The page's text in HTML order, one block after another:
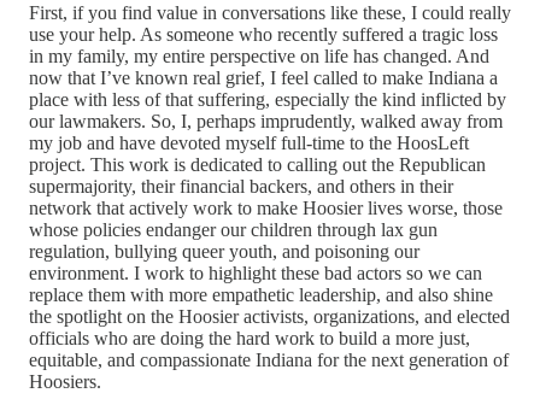
First, if you find value in conversations like these, I could really
use your help. As someone who recently suffered a tragic loss
in my family, my entire perspective on life has changed. And
now that I’ve known real grief, I feel called to make Indiana a
place with less of that suffering, especially the kind inflicted by
our lawmakers. So, I, perhaps imprudently, walked away from
my job and have devoted myself full-time to the HoosLeft
project. This work is dedicated to calling out the Republican
supermajority, their financial backers, and others in their
network that actively work to make Hoosier lives worse, those
whose policies endanger our children through lax gun
regulation, bullying queer youth, and poisoning our
environment. I work to highlight these bad actors so we can
replace them with more empathetic leadership, and also shine
the spotlight on the Hoosier activists, organizations, and elected
officials who are doing the hard work to build a more just,
equitable, and compassionate Indiana for the next generation of
Hoosiers.